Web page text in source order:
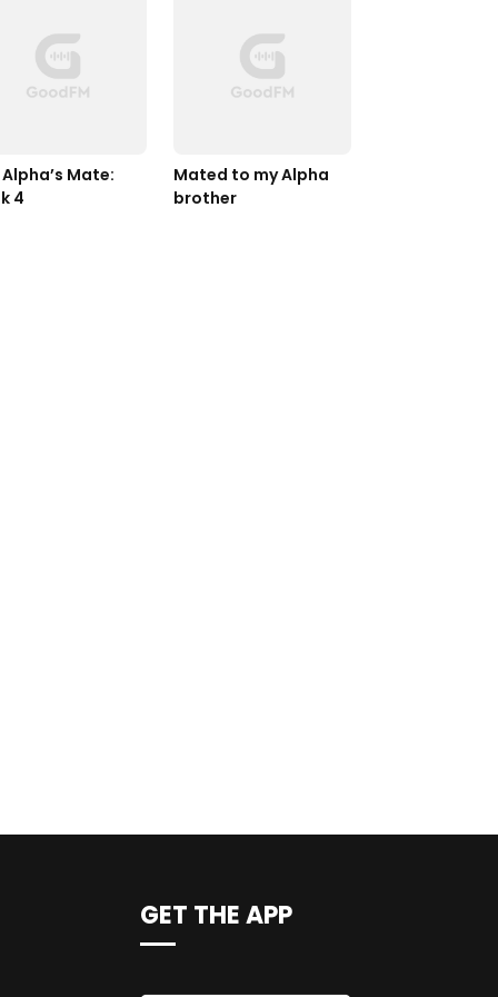
Mate:
4
Mated to my Alpha
brother
GET THE APP